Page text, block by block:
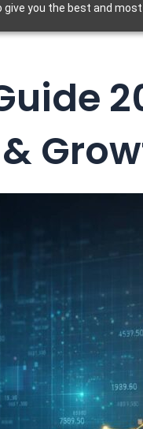
you the best and
&